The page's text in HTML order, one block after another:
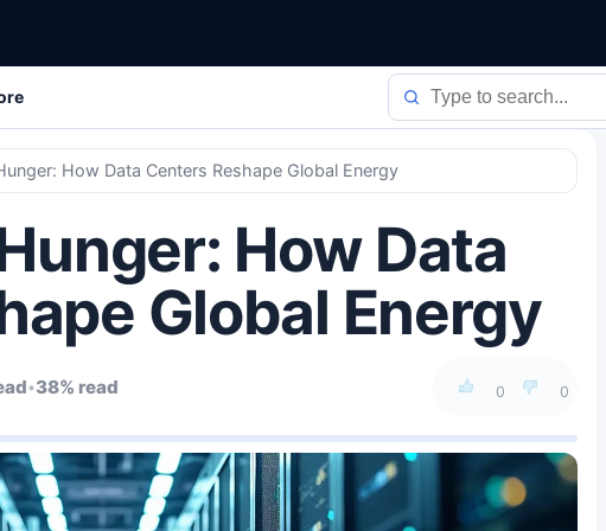
How Data Centers Reshape Global Energy
How Data
Global Energy
0 0
•38% read